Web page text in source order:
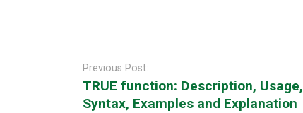
navigation
Previous Post:
TRUE function: Description, Usage,
Syntax, Examples and Explanation